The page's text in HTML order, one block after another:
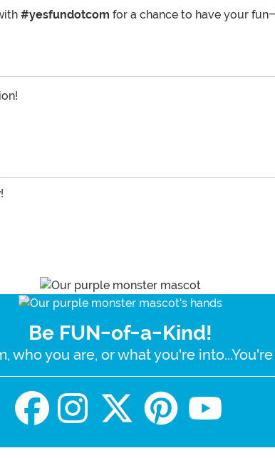
#yesfundotcom for a chance to have your
Be FUN-of-a-Kind!
who you are, or what you're